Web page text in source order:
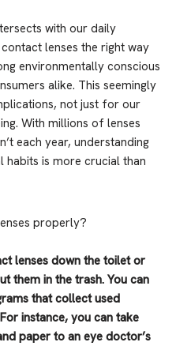
with our daily
lenses the right way
environmentally conscious
alike. This seemingly
not just for our
With millions of lenses
each year, understanding
is more crucial than
properly?
lenses down the toilet or
them in the trash. You can
that collect used
instance, you can take
paper to an eye doctor’s